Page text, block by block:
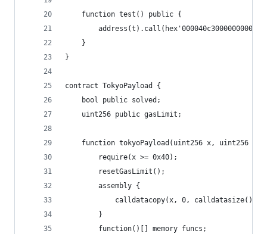
    function test() public {
    }
}
contract TokyoPayload {
    bool public solved;
    uint256 public gasLimit;
function tokyoPayload(uint256 x, uint256 y)
        require(x >= 0x40);
        resetGasLimit();
        assembly {
            calldatacopy(x, 0, calldatasize())
        }
        function()[] memory funcs;